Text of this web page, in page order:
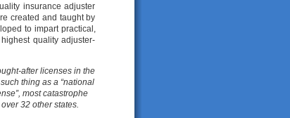
insurance adjuster
created and taught by
to impart practical,
quality adjuster-
after licenses in the
thing as a “national
most catastrophe
32 other states.